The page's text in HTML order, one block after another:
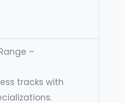
–
tracks with